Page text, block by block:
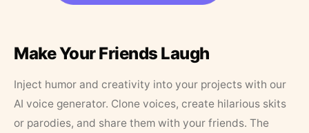
Make Your Friends Laugh
Inject humor and creativity into your projects with our
AI voice generator. Clone voices, create hilarious skits
or parodies, and share them with your friends. The